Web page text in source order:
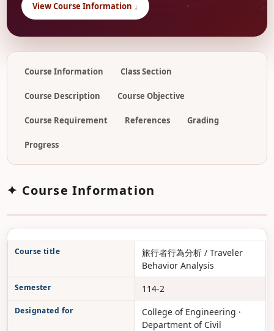
View Course Information ↓
Course Information Class Section
Course Description Course Objective
Course Requirement References Grading
Progress
✦ Course Information
Course title
旅行者行為分析 / Traveler
Behavior Analysis
Semester 114-2
Designated for
College of Engineering ·
Department of Civil